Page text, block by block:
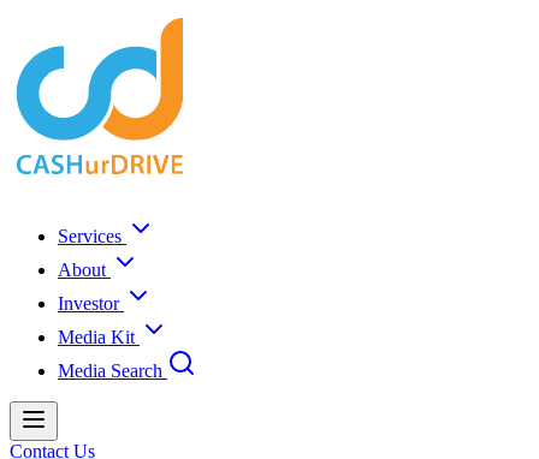
Services
About
Investor
Media Kit
Media Search
Contact Us